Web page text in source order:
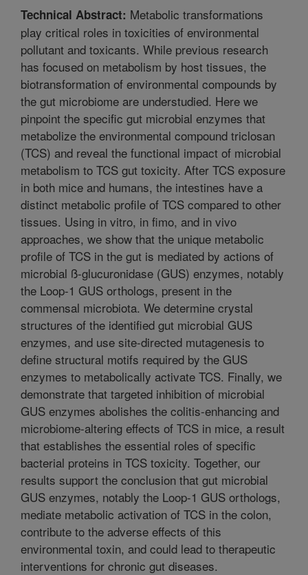
Technical Abstract: Metabolic transformations
play critical roles in toxicities of environmental
pollutant and toxicants. While previous research
has focused on metabolism by host tissues, the
biotransformation of environmental compounds by
the gut microbiome are understudied. Here we
pinpoint the specific gut microbial enzymes that
metabolize the environmental compound triclosan
(TCS) and reveal the functional impact of microbial
metabolism to TCS gut toxicity. After TCS exposure
in both mice and humans, the intestines have a
distinct metabolic profile of TCS compared to other
tissues. Using in vitro, in fimo, and in vivo
approaches, we show that the unique metabolic
profile of TCS in the gut is mediated by actions of
microbial ß-glucuronidase (GUS) enzymes, notably
the Loop-1 GUS orthologs, present in the
commensal microbiota. We determine crystal
structures of the identified gut microbial GUS
enzymes, and use site-directed mutagenesis to
define structural motifs required by the GUS
enzymes to metabolically activate TCS. Finally, we
demonstrate that targeted inhibition of microbial
GUS enzymes abolishes the colitis-enhancing and
microbiome-altering effects of TCS in mice, a result
that establishes the essential roles of specific
bacterial proteins in TCS toxicity. Together, our
results support the conclusion that gut microbial
GUS enzymes, notably the Loop-1 GUS orthologs,
mediate metabolic activation of TCS in the colon,
contribute to the adverse effects of this
environmental toxin, and could lead to therapeutic
interventions for chronic gut diseases.